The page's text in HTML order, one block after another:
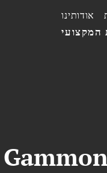
המקצועי
אודותינו